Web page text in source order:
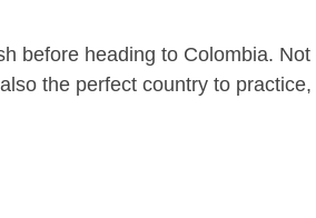
before heading to Colombia.
the perfect country to